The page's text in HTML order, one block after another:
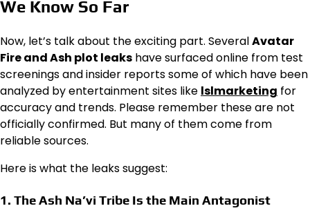
We Know So Far
Now, let’s talk about the exciting part. SeveralAvatar
Fire and Ash plot leaks have surfaced online from test
screenings and insider reports some of which have been
analyzed by entertainment sites like lslmarketing for
accuracy and trends. Please remember these are not
officially confirmed. But many of them come from
reliable sources.
Here is what the leaks suggest:
1. The Ash Na’vi Tribe Is the Main Antagonist